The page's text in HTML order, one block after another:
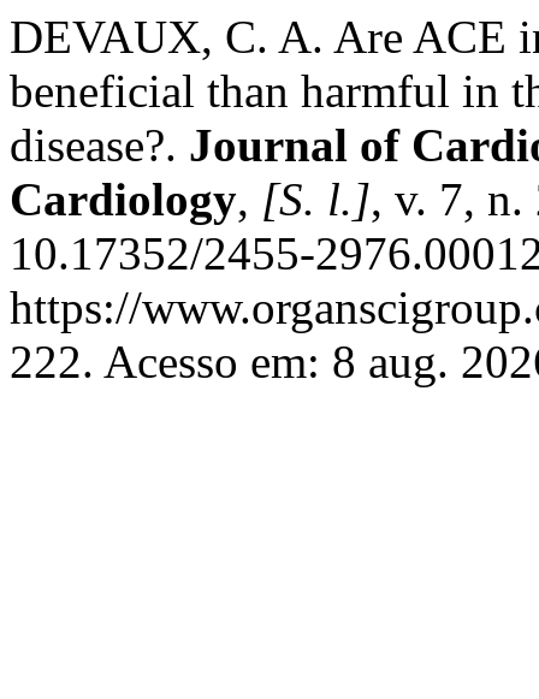
DEVAUX, C. A. Are ACE
beneficial than harmful in
disease?. Journal of
Cardiology, [S. l.], v. 7,
10.17352/2455-
https://
222. Acesso em: 8 aug.